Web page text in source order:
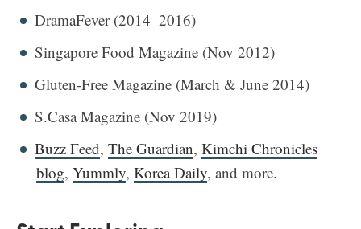
DramaFever (2014–2016)
Singapore Food Magazine (Nov 2012)
Gluten-Free Magazine (March & June 2014)
S.Casa Magazine (Nov 2019)
Buzz Feed, The Guardian, Kimchi Chronicles
blog, Yummly, Korea Daily, and more.